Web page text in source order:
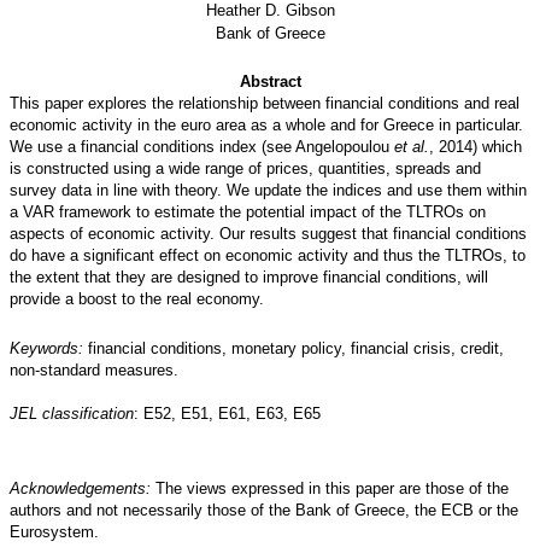
Heather D. Gibson
Bank of Greece
Abstract
This paper explores the relationship between financial conditions and real
economic activity in the euro area as a whole and for Greece in particular.
We use a financial conditions index (see Angelopoulou et al. , 2014) which
is constructed using a wide range of prices, quantities, spreads and
survey data in line with theory. We update the indices and use them within
a VAR framework to estimate the potential impact of the TLTROs on
aspects of economic activity. Our results suggest that financial conditions
do have a significant effect on economic activity and thus the TLTROs, to
the extent that they are designed to improve financial conditions, will
provide a boost to the real economy.
Keywords: financial conditions, monetary policy, financial crisis, credit,
non-standard measures.
JEL classification: E52, E51, E61, E63, E65
Acknowledgements: The views expressed in this paper are those of the
authors and not necessarily those of the Bank of Greece, the ECB or the
Eurosystem.